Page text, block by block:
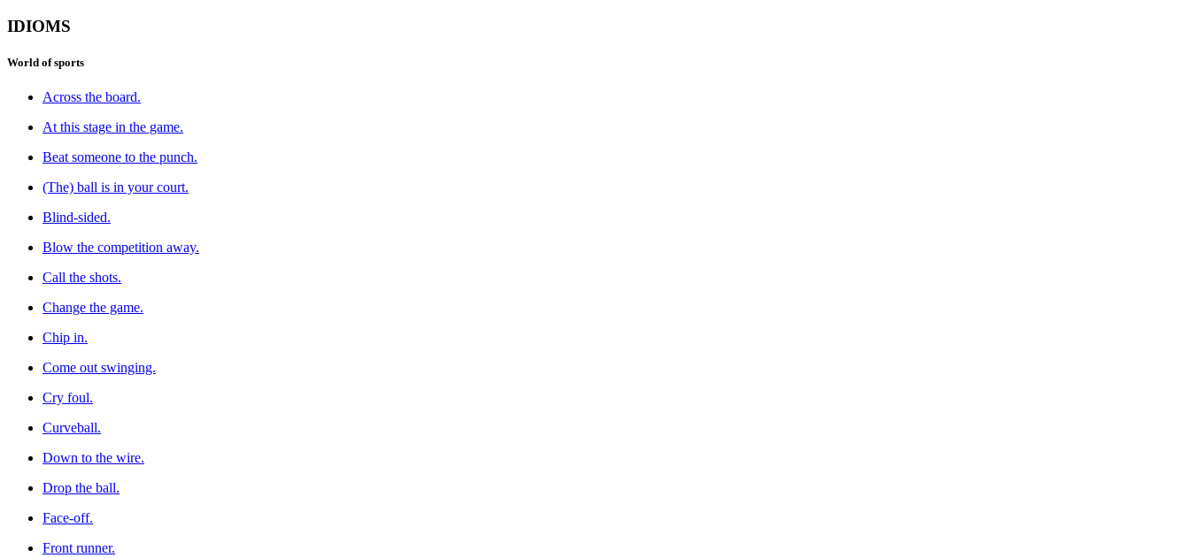
IDIOMS
World of sports
Across the board.
At this stage in the game.
Beat someone to the punch.
(The) ball is in your court.
Blind-sided.
Blow the competition away.
Call the shots.
Change the game.
Chip in.
Come out swinging.
Cry foul.
Curveball.
Down to the wire.
Drop the ball.
Face-off.
Front runner.